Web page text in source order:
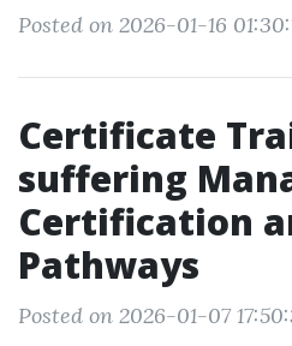
Posted on 2026-01-16
Certificate
suffering
Certification
Pathways
Posted on 2026-01-07